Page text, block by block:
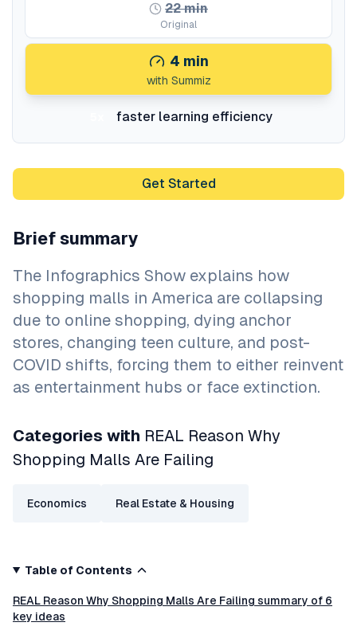
22min
Original
4 min
with Summiz
faster learning efficiency
Get Started
Brief summary
The Infographics Show explains how
shopping malls in America are collapsing
due to online shopping, dying anchor
stores, changing teen culture, and post-
COVID shifts, forcing them to either reinvent
as entertainment hubs or face extinction.
Categories with REAL Reason Why
Shopping Malls Are Failing
Economics Real Estate & Housing
Table of Contents
REAL Reason Why Shopping Malls Are Failing summary of 6
key ideas